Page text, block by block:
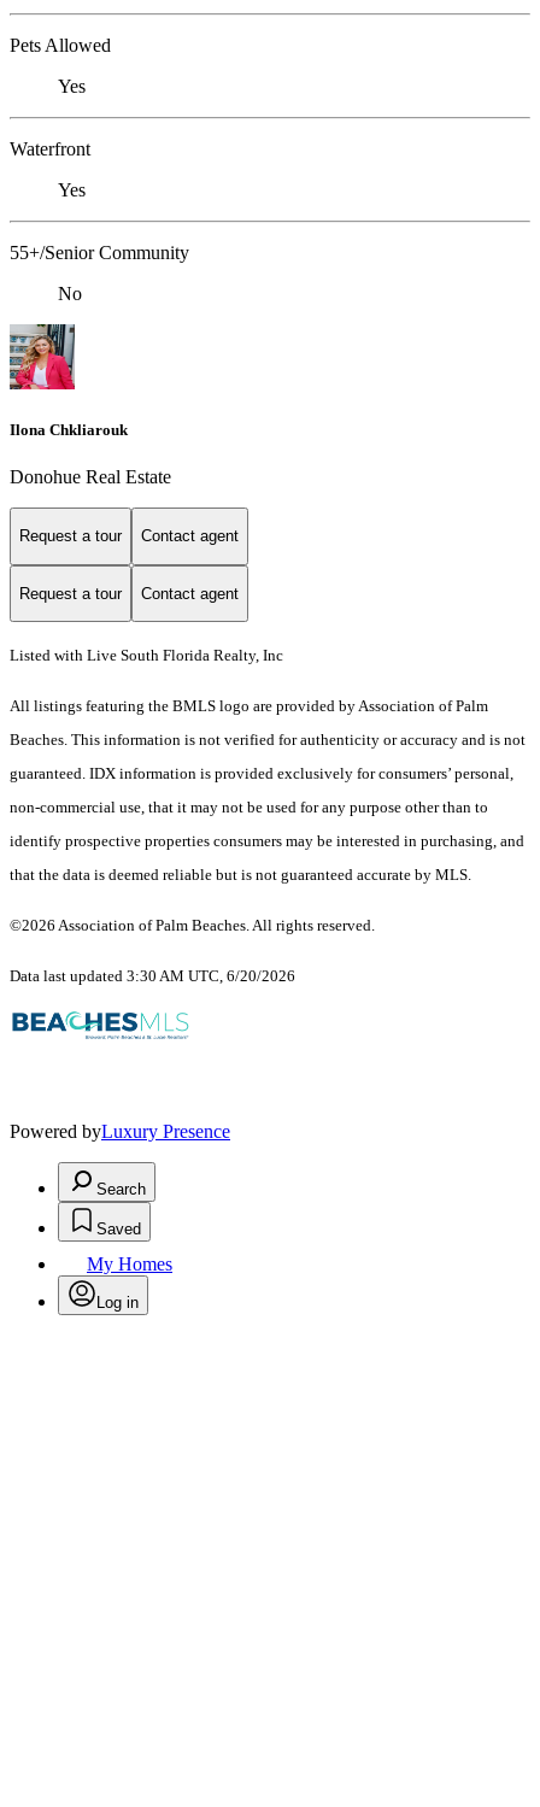
Pets Allowed
Yes
Waterfront
Yes
55+/Senior Community
No
Ilona Chkliarouk
Donohue Real Estate
Request a tour Contact agent
Request a tour Contact agent
Listed with Live South Florida Realty, Inc
All listings featuring the BMLS logo are provided by Association of Palm
Beaches. This information is not verified for authenticity or accuracy and is not
guaranteed. IDX information is provided exclusively for consumers’ personal,
non-commercial use, that it may not be used for any purpose other than to
identify prospective properties consumers may be interested in purchasing, and
that the data is deemed reliable but is not guaranteed accurate by MLS.
©2026 Association of Palm Beaches. All rights reserved.
Data last updated 3:30 AM UTC, 6/20/2026
Powered byLuxury Presence
Search
Saved
My Homes
Log in